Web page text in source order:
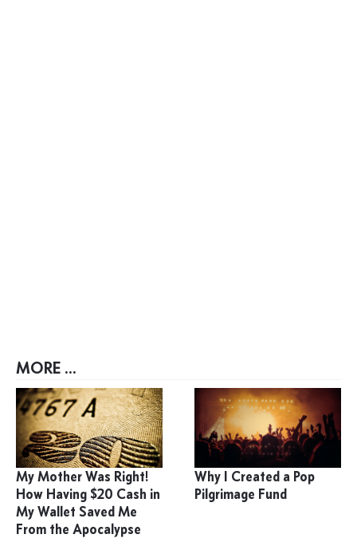
MORE ...
My Mother Was Right!
How Having $20 Cash in
My Wallet Saved Me
From the Apocalypse
Why I Created a Pop
Pilgrimage Fund